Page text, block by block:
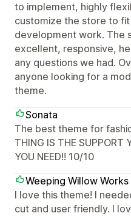
to implement, highly
customize the store to
development work. The
excellent, responsive,
any questions we had.
anyone looking for a
theme.
Sonata
The best theme for
THING IS THE SUPPORT
YOU NEED!! 10/10
Weeping Willow Works
I love this theme! I
cut and user friendly. I